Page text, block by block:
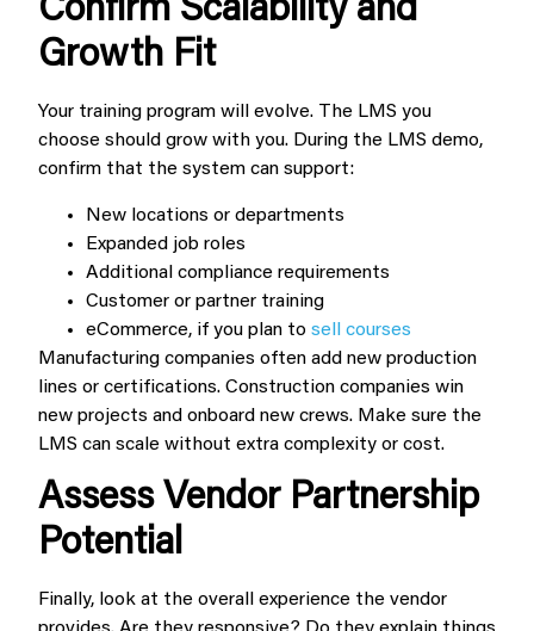
Confirm Scalability and
Growth Fit
Your training program will evolve. The LMS you
choose should grow with you. During the LMS demo,
confirm that the system can support:
New locations or departments
Expanded job roles
Additional compliance requirements
Customer or partner training
eCommerce, if you plan to sell courses
Manufacturing companies often add new production
lines or certifications. Construction companies win
new projects and onboard new crews. Make sure the
LMS can scale without extra complexity or cost.
Assess Vendor Partnership
Potential
Finally, look at the overall experience the vendor